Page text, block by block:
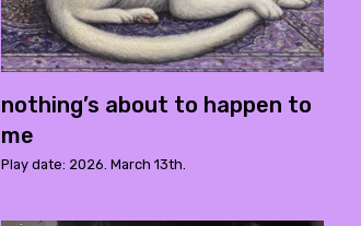
nothing’s about to happen to
me
Play date: 2026. March 13th.